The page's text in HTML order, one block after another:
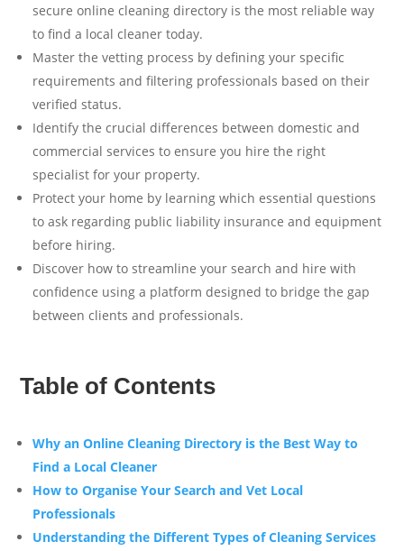
secure online cleaning directory is the most reliable way
to find a local cleaner today.
Master the vetting process by defining your specific
requirements and filtering professionals based on their
verified status.
Identify the crucial differences between domestic and
commercial services to ensure you hire the right
specialist for your property.
Protect your home by learning which essential questions
to ask regarding public liability insurance and equipment
before hiring.
Discover how to streamline your search and hire with
confidence using a platform designed to bridge the gap
between clients and professionals.
Table of Contents
Why an Online Cleaning Directory is the Best Way to
Find a Local Cleaner
How to Organise Your Search and Vet Local
Professionals
Understanding the Different Types of Cleaning Services